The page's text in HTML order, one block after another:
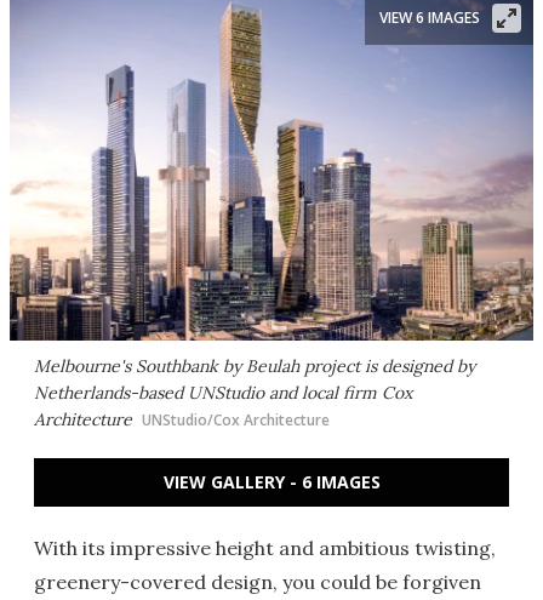
Melbourne's Southbank by Beulah project is designed by
Netherlands-based UNStudio and local firm Cox
Architecture UNStudio/Cox Architecture
VIEW 6 IMAGES
VIEW GALLERY - 6 IMAGES
With its impressive height and ambitious twisting,
greenery-covered design, you could be forgiven